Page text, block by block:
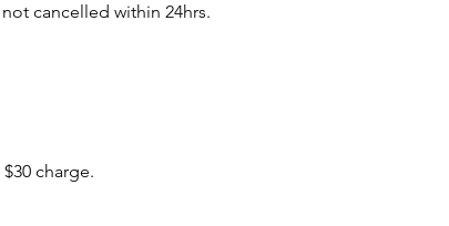
cancelled within 24hrs.
charge.